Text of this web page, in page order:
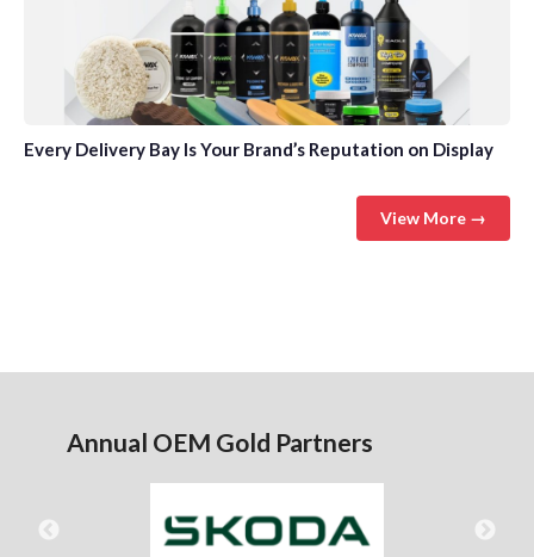
Every Delivery Bay Is Your Brand’s Reputation on Display
View More →
Annual OEM Gold Partners